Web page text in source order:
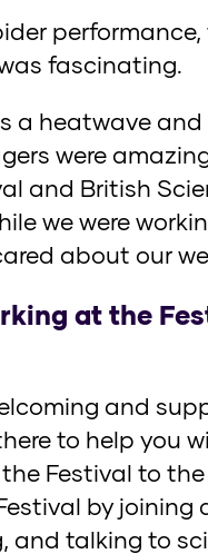
fascinating.
a heatwave and
were
and British
we were
about our
at the
and
to help you
Festival to
by joining
and talking to